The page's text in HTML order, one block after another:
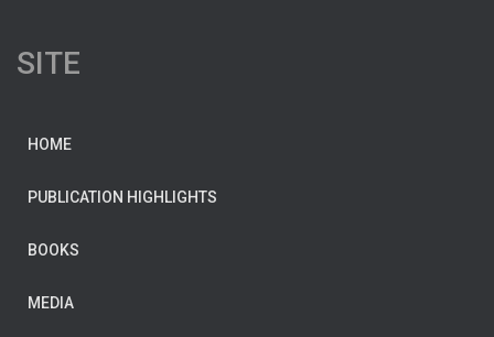
SITE
HOME
PUBLICATION HIGHLIGHTS
BOOKS
MEDIA